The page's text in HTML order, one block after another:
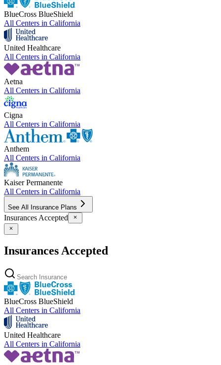
BlueCross BlueShield
All Centers in California
United Healthcare
All Centers in California
Aetna
All Centers in California
Cigna
All Centers in California
Anthem
All Centers in California
Kaiser Permanente
All Centers in California
See All Insurance Plans
Insurances Accepted
Insurances Accepted
BlueCross BlueShield
All Centers in California
United Healthcare
All Centers in California